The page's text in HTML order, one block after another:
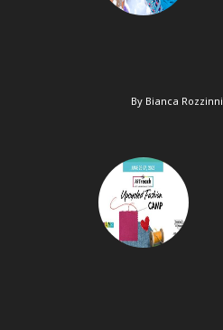
By Bianca Rozzinni